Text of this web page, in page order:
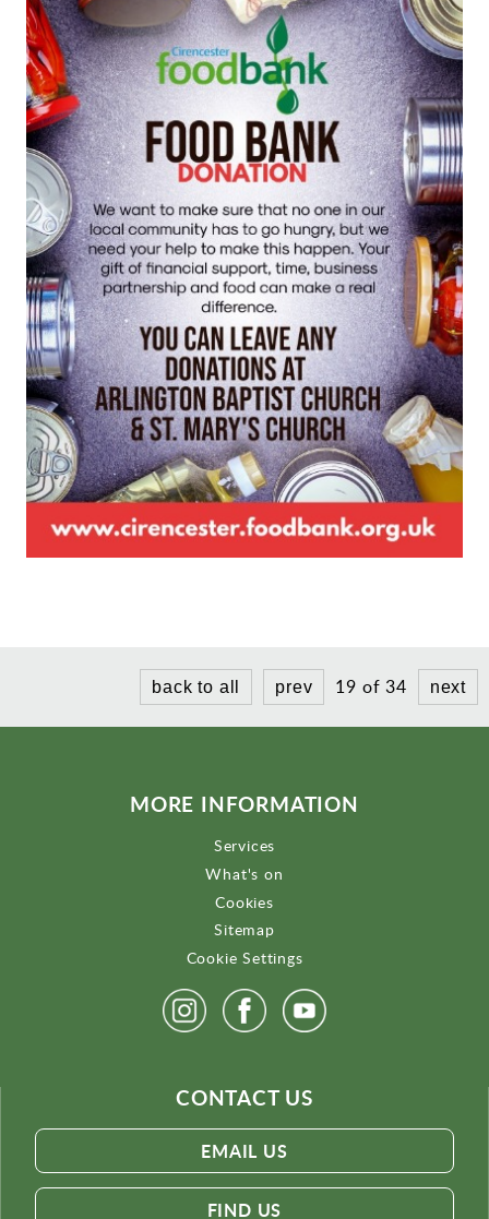
back to all prev 19 of 34 next
MORE INFORMATION
Services
What's on
Cookies
Sitemap
Cookie Settings
CONTACT US
EMAIL US
FIND US